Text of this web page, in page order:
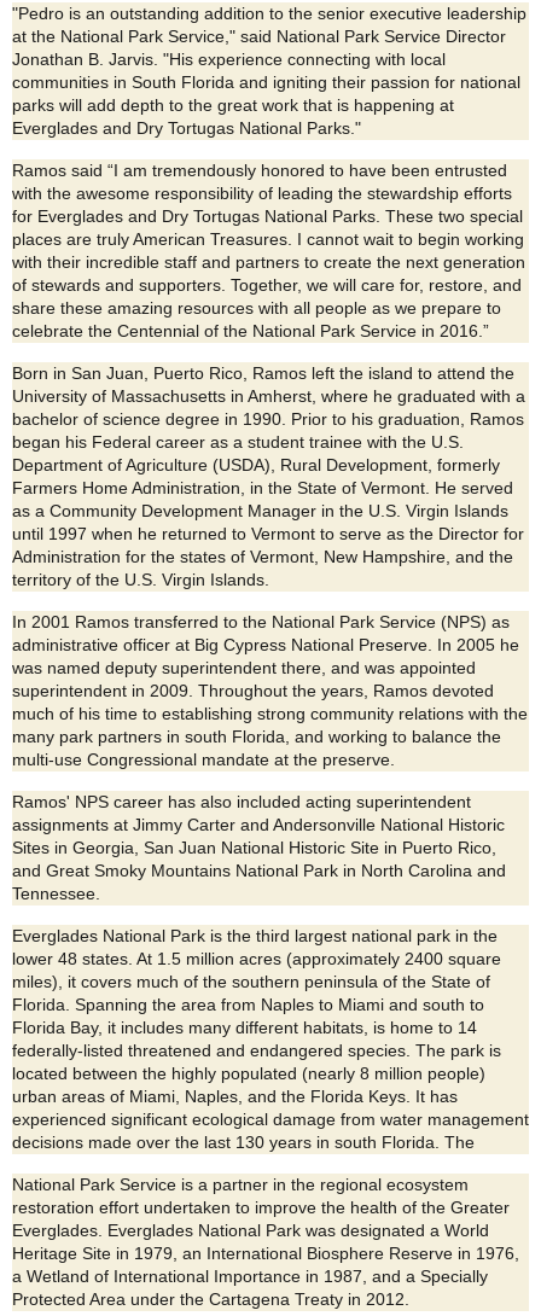
"Pedro is an outstanding addition to the senior executive leadership
at the National Park Service," said National Park Service Director
Jonathan B. Jarvis. "His experience connecting with local
communities in South Florida and igniting their passion for national
parks will add depth to the great work that is happening at
Everglades and Dry Tortugas National Parks."
Ramos said “I am tremendously honored to have been entrusted
with the awesome responsibility of leading the stewardship efforts
for Everglades and Dry Tortugas National Parks. These two special
places are truly American Treasures. I cannot wait to begin working
with their incredible staff and partners to create the next generation
of stewards and supporters. Together, we will care for, restore, and
share these amazing resources with all people as we prepare to
celebrate the Centennial of the National Park Service in 2016.”
Born in San Juan, Puerto Rico, Ramos left the island to attend the
University of Massachusetts in Amherst, where he graduated with a
bachelor of science degree in 1990. Prior to his graduation, Ramos
began his Federal career as a student trainee with the U.S.
Department of Agriculture (USDA), Rural Development, formerly
Farmers Home Administration, in the State of Vermont. He served
as a Community Development Manager in the U.S. Virgin Islands
until 1997 when he returned to Vermont to serve as the Director for
Administration for the states of Vermont, New Hampshire, and the
territory of the U.S. Virgin Islands.
In 2001 Ramos transferred to the National Park Service (NPS) as
administrative officer at Big Cypress National Preserve. In 2005 he
was named deputy superintendent there, and was appointed
superintendent in 2009. Throughout the years, Ramos devoted
much of his time to establishing strong community relations with the
many park partners in south Florida, and working to balance the
multi-use Congressional mandate at the preserve.
Ramos' NPS career has also included acting superintendent
assignments at Jimmy Carter and Andersonville National Historic
Sites in Georgia, San Juan National Historic Site in Puerto Rico,
and Great Smoky Mountains National Park in North Carolina and
Tennessee.
Everglades National Park is the third largest national park in the
lower 48 states. At 1.5 million acres (approximately 2400 square
miles), it covers much of the southern peninsula of the State of
Florida. Spanning the area from Naples to Miami and south to
Florida Bay, it includes many different habitats, is home to 14
federally-listed threatened and endangered species. The park is
located between the highly populated (nearly 8 million people)
urban areas of Miami, Naples, and the Florida Keys. It has
experienced significant ecological damage from water management
decisions made over the last 130 years in south Florida. The
National Park Service is a partner in the regional ecosystem
restoration effort undertaken to improve the health of the Greater
Everglades. Everglades National Park was designated a World
Heritage Site in 1979, an International Biosphere Reserve in 1976,
a Wetland of International Importance in 1987, and a Specially
Protected Area under the Cartagena Treaty in 2012.